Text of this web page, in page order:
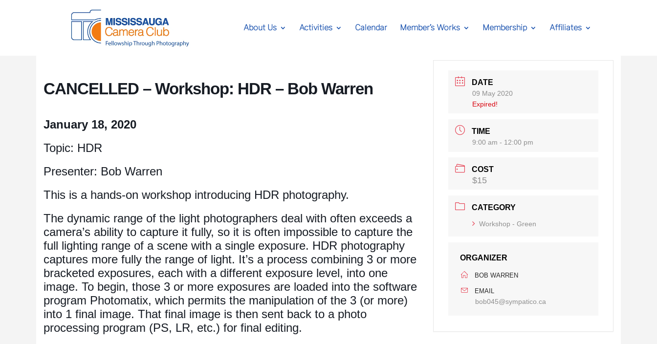
About Us Activities Calendar Member’s Works Membership Affiliates
CANCELLED – Workshop: HDR – Bob Warren
January 18, 2020
Topic: HDR
Presenter: Bob Warren
This is a hands-on workshop introducing HDR photography.
The dynamic range of the light photographers deal with often exceeds a
camera’s ability to capture it fully, so it is often impossible to capture the
full lighting range of a scene with a single exposure. HDR photography
captures more fully the range of light. It’s a process combining 3 or more
bracketed exposures, each with a different exposure level, into one
image. To begin, those 3 or more exposures are loaded into the software
program Photomatix, which permits the manipulation of the 3 (or more)
into 1 final image. That final image is then sent back to a photo
processing program (PS, LR, etc.) for final editing.
DATE
09 May 2020
Expired!
TIME
9:00 am - 12:00 pm
COST
$15
CATEGORY
Workshop - Green
ORGANIZER
BOB WARREN
EMAIL
bob045@sympatico.ca